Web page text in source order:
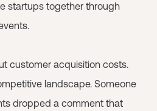
startups together through
customer acquisition costs.
landscape. Someone
dropped a comment that